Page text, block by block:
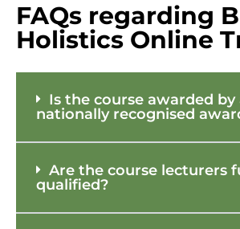
FAQs regarding
Holistics Online
Is the course awarded by
nationally recognised
Are the course lecturers
qualified?